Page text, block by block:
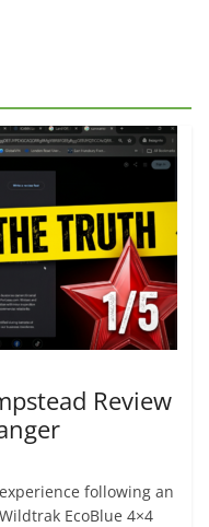
Review
following an
EcoBlue 4×4